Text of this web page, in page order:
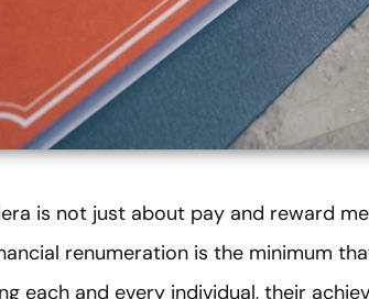
is not just about pay and reward
renumeration is the minimum
each and every individual, their